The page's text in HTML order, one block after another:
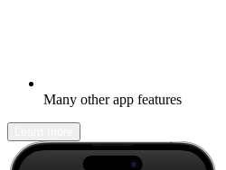
Many other app features